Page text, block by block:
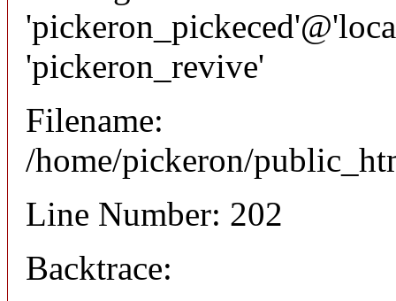
'pickeron_revive'
Filename:
/home/pickeron/
Line Number: 202
Backtrace: